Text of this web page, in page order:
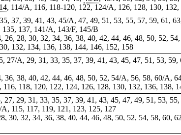
, 114/A, 116, 118-120, 122, 124/A, 126, 128, 130,
35, 37, 39, 41, 43, 45/A, 47, 49, 51, 53, 55, 57, 59, 61,
137, 141/A, 143/F, 145/B
28, 30, 32, 34, 36, 38, 40, 42, 44, 46, 48, 50, 52, 54,
132, 134, 136, 138, 144, 146, 152, 158
27/A, 29, 31, 33, 35, 37, 39, 41, 43, 45, 47, 51, 53,
36, 38, 40, 42, 44, 46, 48, 50, 52, 54/A, 56, 58, 60/A,
116, 118, 120, 122, 124, 126, 128, 130, 132, 136, 138,
27, 29, 31, 33, 35, 37, 39, 41, 43, 45, 47, 49, 51, 53,
115, 117, 119, 121, 123, 125, 127
30, 32, 34, 36, 38, 40, 44, 46, 48, 50, 52, 54, 58, 60,